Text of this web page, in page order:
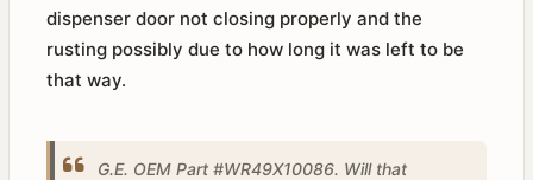
dispenser door not closing properly and the
rusting possibly due to how long it was left to be
that way.
G.E. OEM Part #WR49X10086. Will that